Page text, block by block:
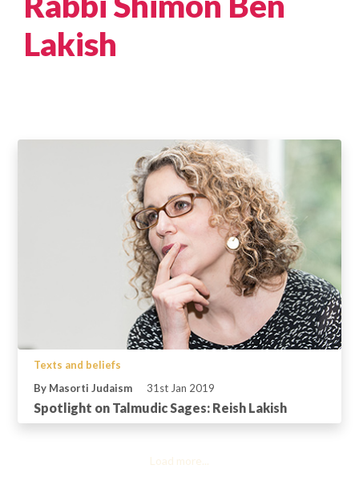
Lakish
Texts and beliefs
By Masorti Judaism
31st Jan 2019
Spotlight on Talmudic Sages: Reish Lakish
Load more...